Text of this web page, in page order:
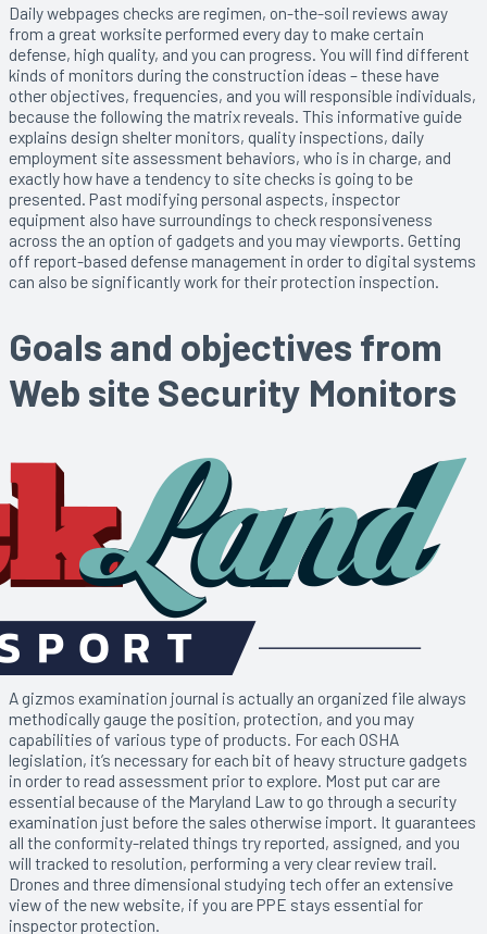
Daily webpages checks are regimen, on-the-soil reviews away
from a great worksite performed every day to make certain
defense, high quality, and you can progress. You will find different
kinds of monitors during the construction ideas – these have
other objectives, frequencies, and you will responsible individuals,
because the following the matrix reveals. This informative guide
explains design shelter monitors, quality inspections, daily
employment site assessment behaviors, who is in charge, and
exactly how have a tendency to site checks is going to be
presented. Past modifying personal aspects, inspector
equipment also have surroundings to check responsiveness
across the an option of gadgets and you may viewports. Getting
off report-based defense management in order to digital systems
can also be significantly work for their protection inspection.
Goals and objectives from
Web site Security Monitors
A gizmos examination journal is actually an organized file always
methodically gauge the position, protection, and you may
capabilities of various type of products. For each OSHA
legislation, it’s necessary for each bit of heavy structure gadgets
in order to read assessment prior to explore. Most put car are
essential because of the Maryland Law to go through a security
examination just before the sales otherwise import. It guarantees
all the conformity-related things try reported, assigned, and you
will tracked to resolution, performing a very clear review trail.
Drones and three dimensional studying tech offer an extensive
view of the new website, if you are PPE stays essential for
inspector protection.